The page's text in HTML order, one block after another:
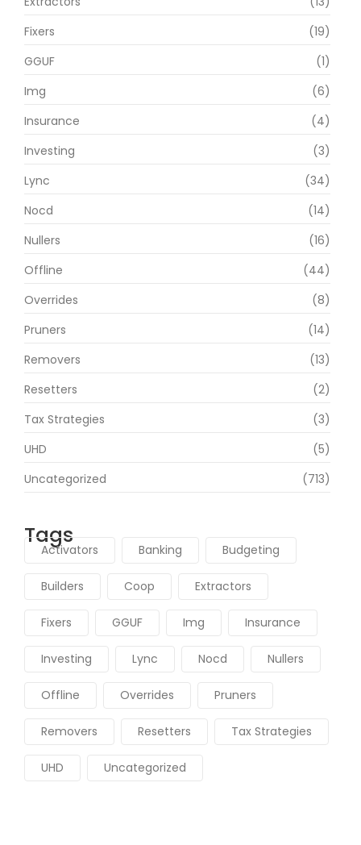
Fixers
(19)
GGUF
(1)
Img
(6)
Insurance
(4)
Investing
(3)
Lync
(34)
Nocd
(14)
Nullers
(16)
Offline
(44)
Overrides
(8)
Pruners
(14)
Removers
(13)
Resetters
(2)
Tax Strategies
(3)
UHD
(5)
Uncategorized
(713)
Tags
Activators Banking Budgeting
Builders Coop Extractors
Fixers GGUF Img Insurance
Investing Lync Nocd Nullers
Offline Overrides Pruners
Removers Resetters Tax Strategies
UHD Uncategorized